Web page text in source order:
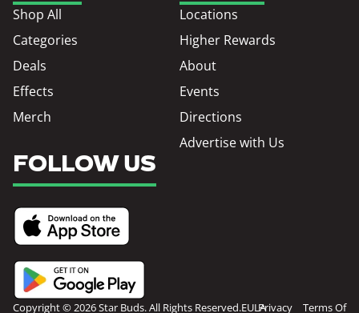
Shop All
Categories
Deals
Effects
Merch
Locations
Higher Rewards
About
Events
Directions
Advertise with Us
FOLLOW US
Copyright © 2026 Star Buds. All Rights Reserved.EULAPrivacy Terms Of